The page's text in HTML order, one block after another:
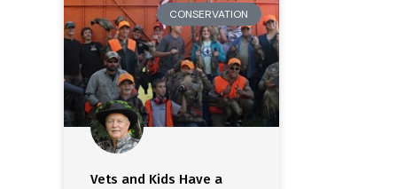
CONSERVATION
Vets and Kids Have a